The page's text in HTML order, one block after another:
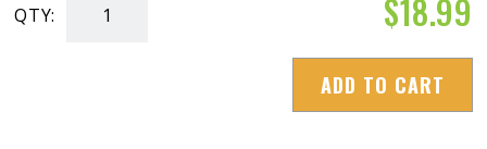
$18.99
QTY:
Diesel
ADD TO CART